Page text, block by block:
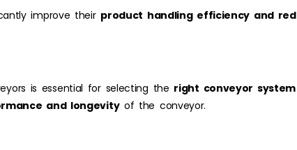
improve their product handling efficiency and
is essential for selecting the right conveyor system
and longevityof the conveyor.